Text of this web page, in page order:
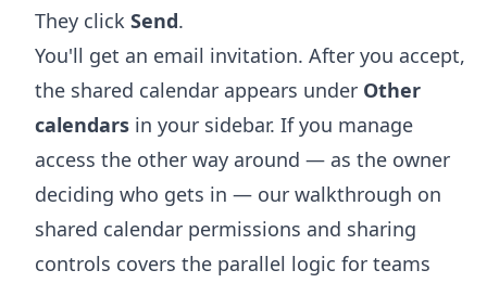
They click Send.
You'll get an email invitation. After you accept,
the shared calendar appears under Other
calendars in your sidebar. If you manage
access the other way around — as the owner
deciding who gets in — our walkthrough on
shared calendar permissions and sharing
controls covers the parallel logic for teams